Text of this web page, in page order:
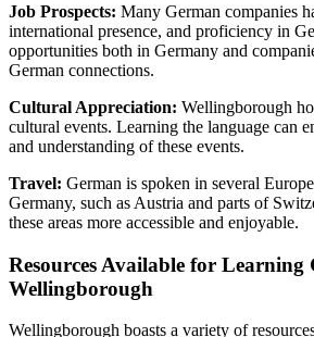
Job Prospects: Many German companies
international presence, and proficiency in
opportunities both in Germany and
German connections.
Cultural Appreciation: Wellingborough
cultural events. Learning the language can
and understanding of these events.
Travel: German is spoken in several
Germany, such as Austria and parts of
these areas more accessible and enjoyable.
Resources Available for Learning
Wellingborough
Wellingborough boasts a variety of